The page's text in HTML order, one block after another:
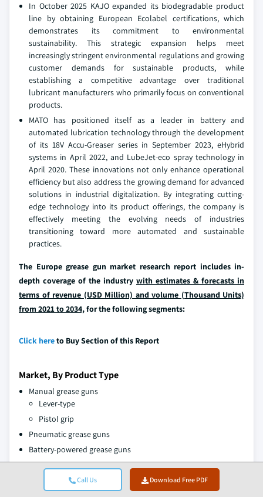
Call Us Download Free PDF
In October 2025 KAJO expanded its biodegradable product
line by obtaining European Ecolabel certifications, which
demonstrates its commitment to environmental
sustainability. This strategic expansion helps meet
increasingly stringent environmental regulations and growing
customer demands for sustainable products, while
establishing a competitive advantage over traditional
lubricant manufacturers who primarily focus on conventional
products.
MATO has positioned itself as a leader in battery and
automated lubrication technology through the development
of its 18V Accu-Greaser series in September 2023, eHybrid
systems in April 2022, and LubeJet-eco spray technology in
April 2020. These innovations not only enhance operational
efficiency but also address the growing demand for advanced
solutions in industrial digitalization. By integrating cutting-
edge technology into its product offerings, the company is
effectively meeting the evolving needs of industries
transitioning toward more automated and sustainable
practices.
The Europe grease gun market research report includes in-
depth coverage of the industry with estimates & forecasts in
terms of revenue (USD Million) and volume (Thousand Units)
from 2021 to 2034,for the following segments:
Click hereto Buy Section of this Report
Market, By Product Type
Manual grease guns
Lever-type
Pistol grip
Pneumatic grease guns
Battery-powered grease guns
Market, By Capacity
Up to 300cc